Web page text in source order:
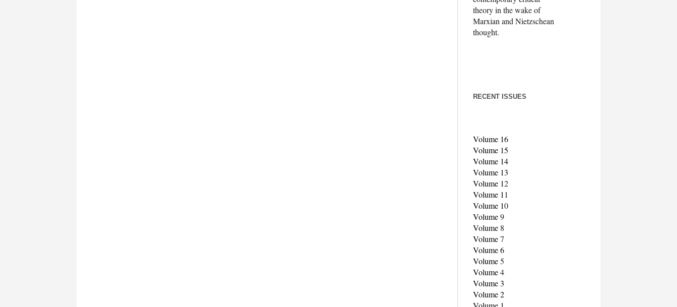
theory in the wake of
Marxian and Nietzschean
thought.
RECENT ISSUES
Volume 16
Volume 15
Volume 14
Volume 13
Volume 12
Volume 1 1
Volume 10
Volume9
Volume 8
Volume7
Volume 6
Volume5
Volume4
Volume 3
Volume 2